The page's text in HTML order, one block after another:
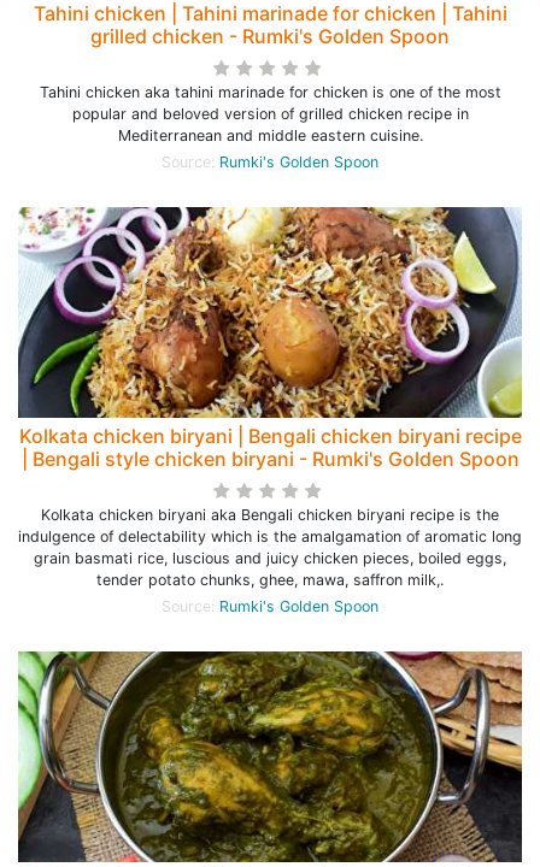
Tahini chicken | Tahini marinade for chicken | Tahini
grilled chicken - Rumki's Golden Spoon
Tahini chicken aka tahini marinade for chicken is one of the most
popular and beloved version of grilled chicken recipe in
Mediterranean and middle eastern cuisine.
Source: Rumki's Golden Spoon
Kolkata chicken biryani | Bengali chicken biryani recipe
| Bengali style chicken biryani - Rumki's Golden Spoon
Kolkata chicken biryani aka Bengali chicken biryani recipe is the
indulgence of delectability which is the amalgamation of aromatic long
grain basmati rice, luscious and juicy chicken pieces, boiled eggs,
tender potato chunks, ghee, mawa, saffron milk,.
Source: Rumki's Golden Spoon